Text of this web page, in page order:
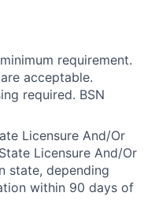
requirement.
acceptable.
required. BSN
Licensure And/Or
Licensure And/Or
state, depending
within 90 days of